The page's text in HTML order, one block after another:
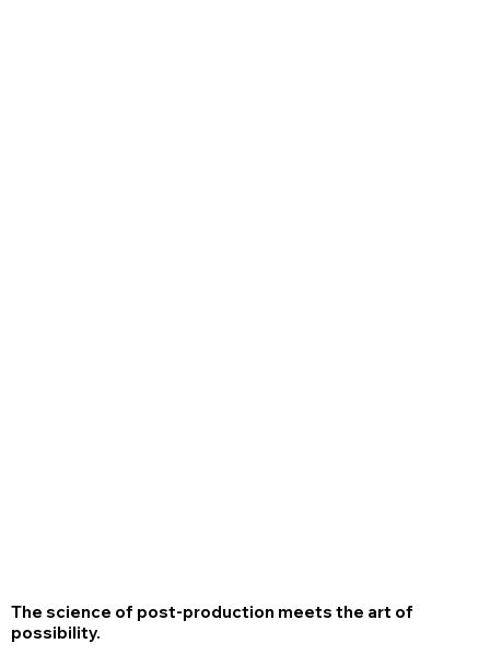
The science of post-production meets the art of
possibility.